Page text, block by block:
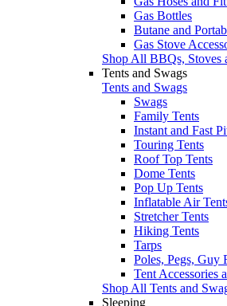
Gas Bottles
Butane and
Gas Stove
Shop All BBQs, Stoves
Tents and Swags
Tents and Swags
Swags
Family Tents
Instant and Fast
Touring Tents
Roof Top Tents
Dome Tents
Pop Up Tents
Inflatable Air
Stretcher Tents
Hiking Tents
Tarps
Poles, Pegs, Guy
Tent Accessories
Shop All Tents and
Sleeping